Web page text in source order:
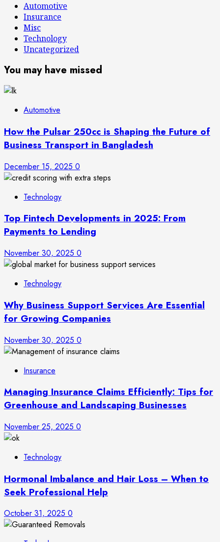
Automotive
Insurance
Misc
Technology
Uncategorized
You may have missed
Automotive
How the Pulsar 250cc is Shaping the Future of
Business Transport in Bangladesh
December 15, 2025 0
Technology
Top Fintech Developments in 2025: From
Payments to Lending
November 30, 2025 0
Technology
Why Business Support Services Are Essential
for Growing Companies
November 30, 2025 0
Insurance
Managing Insurance Claims Efficiently: Tips for
Greenhouse and Landscaping Businesses
November 25, 2025 0
Technology
Hormonal Imbalance and Hair Loss – When to
Seek Professional Help
October 31, 2025 0